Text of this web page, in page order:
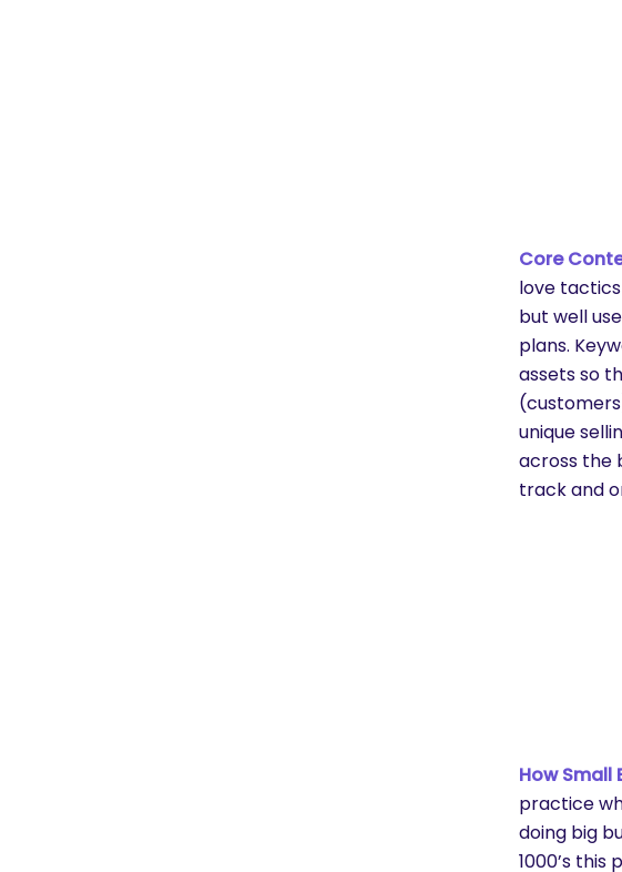
What are
Core
love
but well
plans.
assets so
unique
across the
track and
How Small
practice
doing big
1000’s